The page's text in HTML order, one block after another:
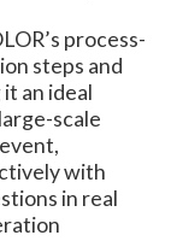
process-
steps and
an ideal
scale
with
in real